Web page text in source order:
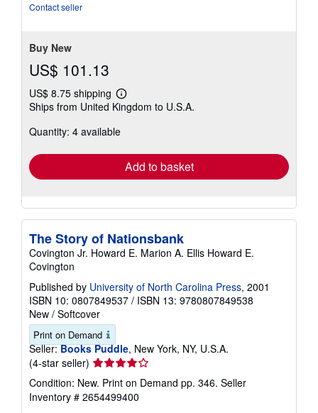
Contact seller
Buy New
US$ 101.13
US$ 8.75 shipping
Learn
more
shipping
Ships from United Kingdom to U.S.A.
Quantity: 4 available
Add to basket
The Story of Nationsbank
Covington Jr. Howard E. Marion A. Ellis Howard E.
Covington
Published by University of North Carolina Press, 2001
ISBN 10: 0807849537 / ISBN 13: 9780807849538
New / Softcover
Print on Demand
Seller: Books Puddle, New York, NY, U.S.A.
(4-star seller) Seller
rating
4
out
Condition: New. Print on Demand pp. 346. Seller
Inventory # 2654499400